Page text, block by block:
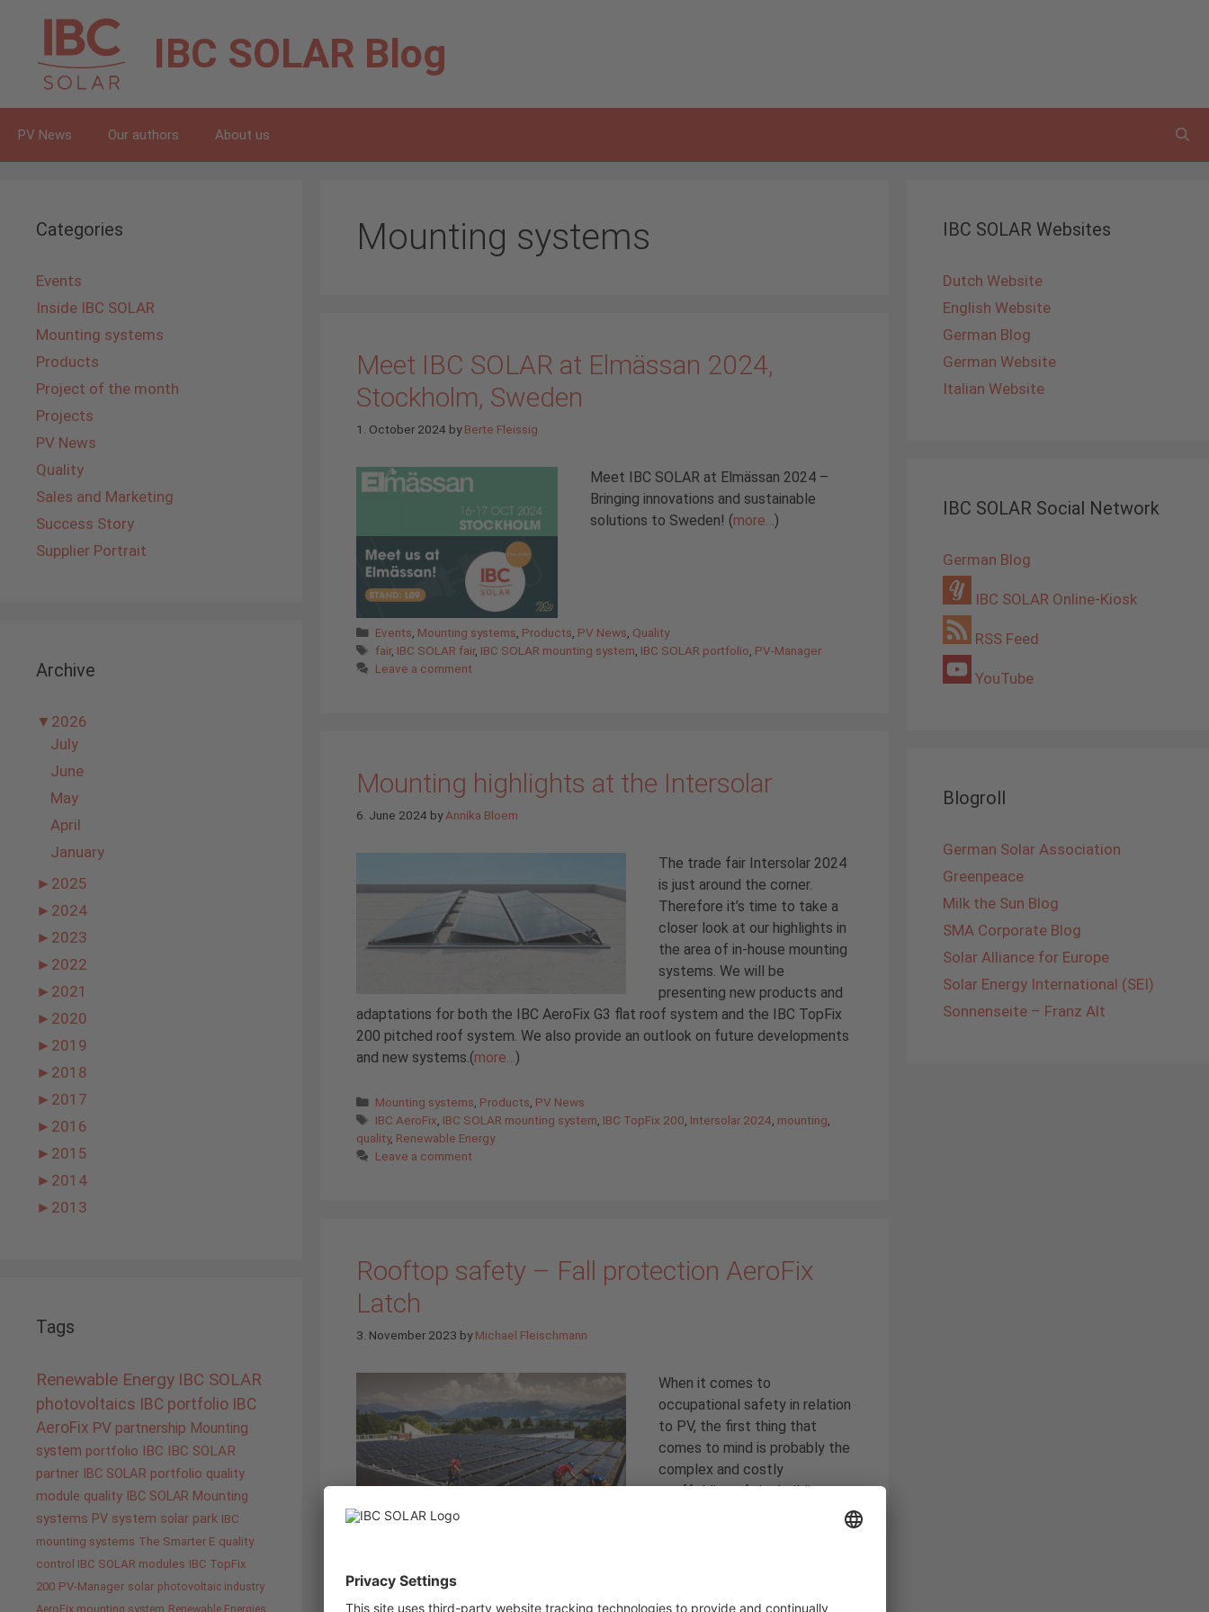
content
IBC SOLAR Blog
PV News Our authors About us
Mounting systems
Meet IBC SOLAR at Elmässan 2024,
Stockholm, Sweden
1. October 2024 byBerte Fleissig
Meet IBC SOLAR at Elmässan 2024 –
Bringing innovations and sustainable
solutions to Sweden! (more… )
Categories
Events Mounting systems Products PV News Quality
Tags
fair, IBC SOLAR fair, IBC SOLAR mounting system IBC SOLAR portfolio PV-Manager
Leave a comment
Mounting highlights at the Intersolar
6. June 2024 byAnnika Bloem
The trade fair Intersolar 2024
is just around the corner.
Therefore it’s time to take a
closer look at our highlights in
the area of in-house mounting
systems. We will be
presenting new products and
adaptations for both the IBC AeroFix G3 flat roof system and the IBC TopFix
200 pitched roof system. We also provide an outlook on future developments
and new systems.(more…)
Categories
Mounting systems Products PV News
Tags
IBC AeroFix IBC SOLAR mounting system IBC TopFix 200 Intersolar 2024 mounting
quality, Renewable Energy
Leave a comment
Rooftop safety – Fall protection AeroFix
Latch
3. November 2023 byMichael Fleischmann
When it comes to
occupational safety in relation
to PV, the first thing that
comes to mind is probably the
complex and costly
scaffolding of the building
installation on a pitched or flat
on the roof itself, for maintenance etc., must also be secured. That’s why we
have our AeroFix Latch fall protection system, which is the subject of today’s
Categories
Events
Inside IBC SOLAR
Mounting systems
Products
Project of the month
Projects
PV News
Quality
Sales and Marketing
Success Story
Supplier Portrait
Archive
▼ 2026
July
June
May
April
January
► 2025
► 2024
► 2023
► 2022
► 2021
► 2020
► 2019
► 2018
► 2017
► 2016
► 2015
► 2014
► 2013
Tags
Renewable Energy IBC SOLAR
photovoltaics IBC portfolio IBC
AeroFix PV partnership Mounting
system portfolio IBC IBC SOLAR
partner IBC SOLAR portfolio quality
module quality IBC SOLAR Mounting
systems PV system solar park IBC
mounting systems The Smarter E quality
control IBC SOLAR modules IBC TopFix
200 PV-Manager solar photovoltaic industry
AeroFix mounting system Renewable Energies
IBC SOLAR Websites
Dutch Website
English Website
German Blog
German Website
Italian Website
IBC SOLAR Social Network
German Blog
IBC SOLAR Online-Kiosk
RSS Feed
YouTube
Blogroll
German Solar Association
Greenpeace
Milk the Sun Blog
SMA Corporate Blog
Solar Alliance for Europe
Solar Energy International (SEI)
Sonnenseite – Franz Alt